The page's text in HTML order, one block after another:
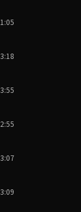
1:05
3:18
3:55
2:55
3:07
3:09